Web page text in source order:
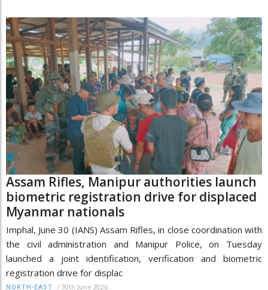
Assam Rifles, Manipur authorities launch
biometric registration drive for displaced
Myanmar nationals
Imphal, June 30 (IANS) Assam Rifles, in close coordination with
the civil administration and Manipur Police, on Tuesday
launched a joint identification, verification and biometric
registration drive for displac
NORTH-EAST / 30th June 2026